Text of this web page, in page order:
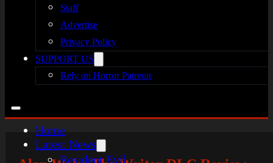
Staff
Advertise
Privacy Policy
SUPPORT US
Rely on Horror Patreon
Home
Latest News
Resident Evil